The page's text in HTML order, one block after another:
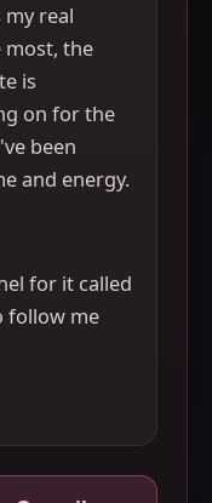
real
most, the
is
on for the
been
and energy.
for it called
follow me